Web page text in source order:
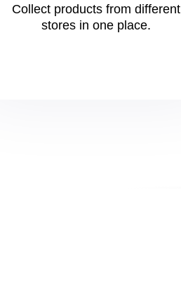
Collect products from different
stores in oneplace.